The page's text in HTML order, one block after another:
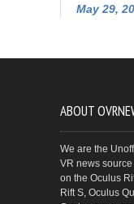
May 29,
ABOUT
We are the
VR news
on the Oculus
Rift S, Oculus